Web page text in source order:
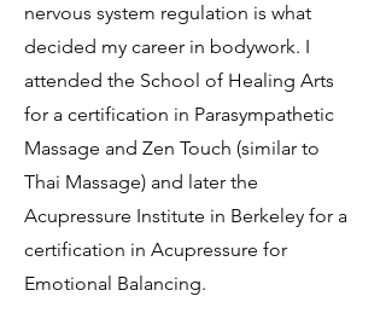
nervous system regulation is what
decided my career in bodywork. I
attended the School of Healing Arts
for a certification in Parasympathetic
Massage and Zen Touch (similar to
Thai Massage) and later the
Acupressure Institute in Berkeley for a
certification in Acupressure for
Emotional Balancing.